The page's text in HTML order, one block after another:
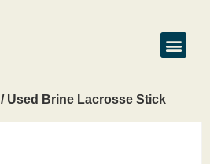
/ Used Brine Lacrosse Stick